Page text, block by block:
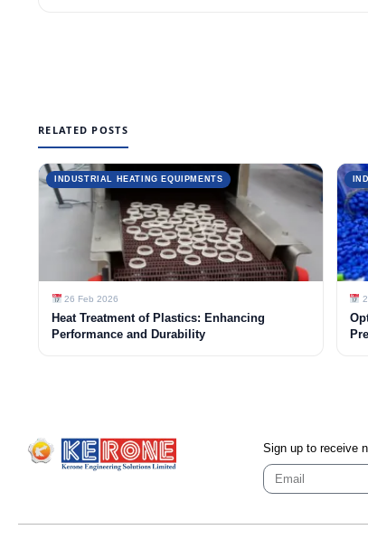
RELATED POSTS
INDUSTRIAL HEATING EQUIPMENTS
26 Feb 2026
Heat Treatment of Plastics: Enhancing
Performance and Durability
Sign up to receive